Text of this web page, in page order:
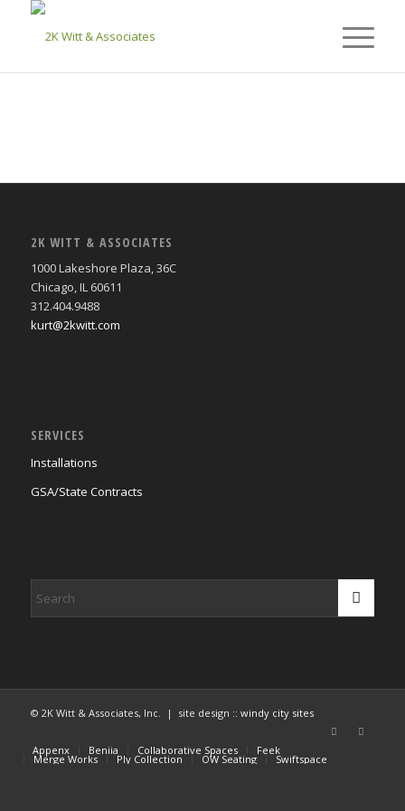
2K WITT & ASSOCIATES
1000 Lakeshore Plaza, 36C
Chicago, IL 60611
312.404.9488
kurt@2kwitt.com
SERVICES
Installations
GSA/State Contracts
© 2K Witt & Associates, Inc. | site design :: windy city sites
Appenx Beniia Collaborative Spaces Feek
Merge Works Ply Collection OW Seating Swiftspace